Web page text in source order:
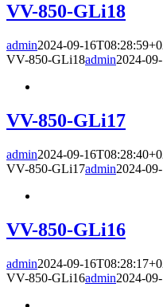
VV-850-GLi18
admin2024-09-
VV-850-GLi18admin2024-
VV-850-GLi17
admin2024-09-
VV-850-GLi17admin2024-
VV-850-GLi16
admin2024-09-
VV-850-GLi16admin2024-